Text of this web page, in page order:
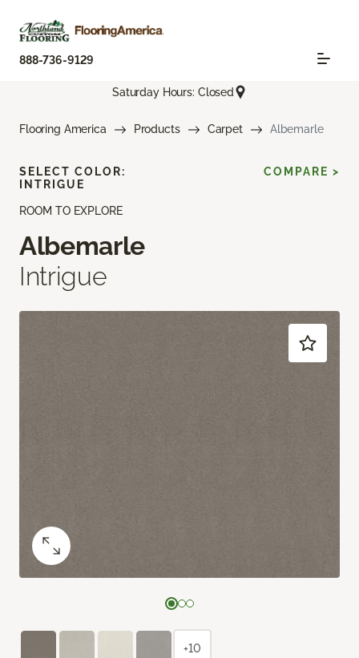
888-736-9129
Saturday Hours: Closed
Flooring America Products Carpet Albemarle
ROOM TO EXPLORE
Albemarle
Intrigue
SELECT COLOR:
INTRIGUE
COMPARE >
+10